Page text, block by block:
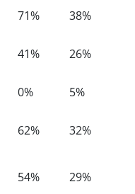
71%
38%
41% 26%
0% 5%
62% 32%
54% 29%